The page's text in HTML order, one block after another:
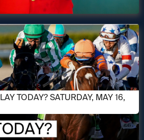
TODAY? SATURDAY, MAY 16,